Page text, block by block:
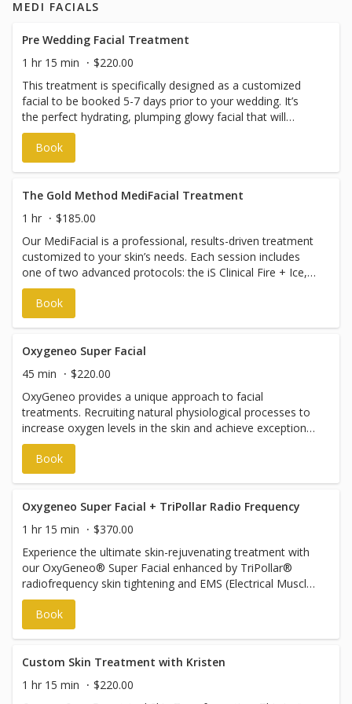
trapezius muscle tension, migraine management, and
injections for suitable candidates.
MEDI FACIALS
Pre Wedding Facial Treatment
1 hr 15 min
$220.00
This treatment is specifically designed as a customized
facial to be booked 5-7 days prior to your wedding. It’s
the perfect hydrating, plumping glowy facial that will
provide you with the best cavas for makeup application
on your big day!
Book
The Gold Method MediFacial Treatment
1 hr
$185.00
Our MediFacial is a professional, results-driven treatment
customized to your skin’s needs. Each session includes
one of two advanced protocols: the iS Clinical Fire + Ice,
designed to resurface, rejuvenate, and restore radiance,
or the ZO Medi Facial, formulated to deeply cleanse,
exfoliate, and improve overall skin texture and tone.
to your personal needs. MediFacial booking times are
approximate. You’re investing in the results and services
included, not the minutes—your skin’s needs guide the
experience.
Book
Oxygeneo Super Facial
45 min
$220.00
OxyGeneo provides a unique approach to facial
treatments. Recruiting natural physiological processes to
increase oxygen levels in the skin and achieve exceptional
results. Unlike other technologies, Oxygeneo utilizes
natural oxygen from within resulting in an effective
treatment and immediate results. This treatment session
decollete (chest).
Book
Oxygeneo Super Facial + TriPollar Radio Frequency
1 hr 15 min
$370.00
Experience the ultimate skin-rejuvenating treatment with
our OxyGeneo® Super Facial enhanced by TriPollar®
radiofrequency skin tightening and EMS (Electrical Muscle
Stimulation). This advanced 3-in-1 facial exfoliates,
oxygenates, and infuses the skin with powerful active
ingredients to improve tone, texture, and overall radiance.
oxygenation from within, leaving your skin brighter,
smoother, and deeply nourished. TriPollar® RF
technology gently heats the deeper layers of the skin to
Book
Custom Skin Treatment with Kristen
1 hr 15 min
$220.00